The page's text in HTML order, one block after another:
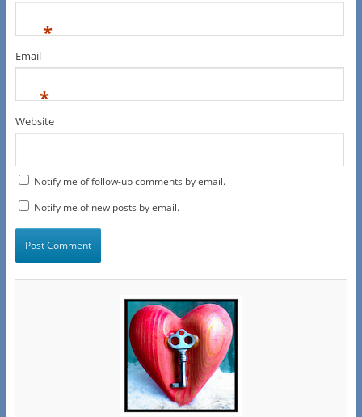
*
Email
*
Website
Notify me of follow-up comments by email.
Notify me of new posts by email.